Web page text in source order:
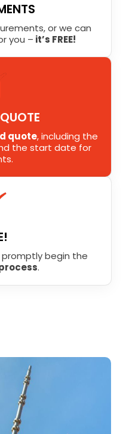
or we can
you – it’s FREE!
quote, including the
the start date for
begin the
.